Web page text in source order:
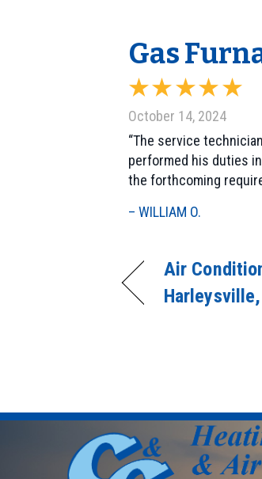
Gas
October 14, 2024
“The service
performed his duties
the forthcoming
– WILLIAM O.
Air